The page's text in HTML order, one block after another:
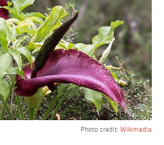
Photo credit: Wikimedia